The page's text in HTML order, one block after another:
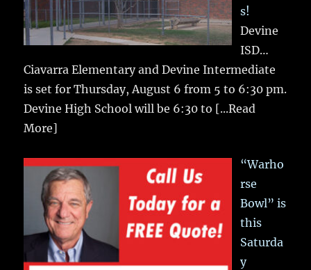
s!
Devine
ISD…
Ciavarra Elementary and Devine Intermediate
is set for Thursday, August 6 from 5 to 6:30 pm.
Devine High School will be 6:30 to [...Read
More]
“Warho
rse
Bowl” is
this
Saturda
y